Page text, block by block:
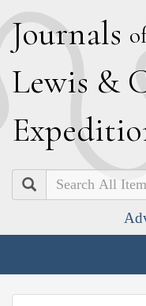
Journals
Lewis &
E
Search